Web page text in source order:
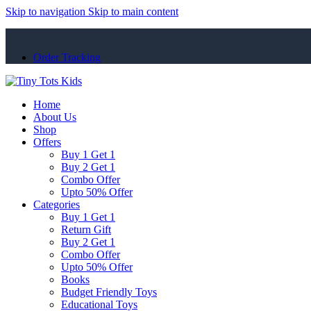
Skip to navigation Skip to main content
Order Tracking
Home
About Us
Shop
Offers
Buy 1 Get 1
Buy 2 Get 1
Combo Offer
Upto 50% Offer
Categories
Buy 1 Get 1
Return Gift
Buy 2 Get 1
Combo Offer
Upto 50% Offer
Books
Budget Friendly Toys
Educational Toys